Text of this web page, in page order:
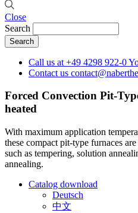
Close
Search
Call us at +49 4298 922-0
Contact us
Forced Convection Pit-
heated
With maximum application
these compact pit-type furnaces
such as tempering, solution
annealing.
Catalog download
Deutsch
中文